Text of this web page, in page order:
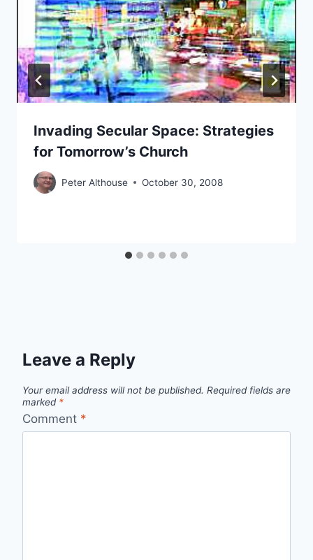
Invading Secular Space: Strategies
for Tomorrow’s Church
Peter Althouse October 30, 2008
Leave a Reply
Your email address will not be published. Required fields are
marked *
Comment *